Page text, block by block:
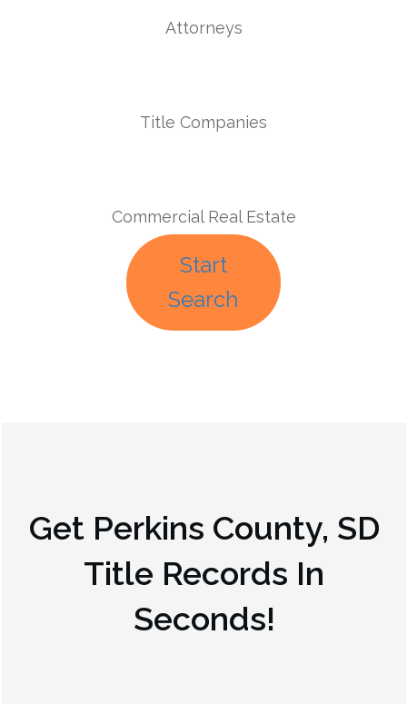
Attorneys
Title Companies
Commercial Real Estate
Start
Search
Get Perkins County, SD
Title Records In
Seconds!